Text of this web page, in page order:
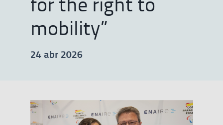
mobility”
24 abr 2026